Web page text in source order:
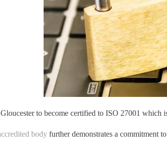
to become certified to ISO 27001
body further demonstrates a commitment